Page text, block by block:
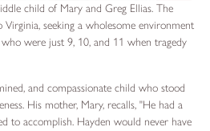
child of Mary and Greg Ellias. The
seeking a wholesome environment
were just 9, 10, and 11 when tragedy
and compassionate child who stood
His mother, Mary, recalls, "He had a
to accomplish. Hayden would never have